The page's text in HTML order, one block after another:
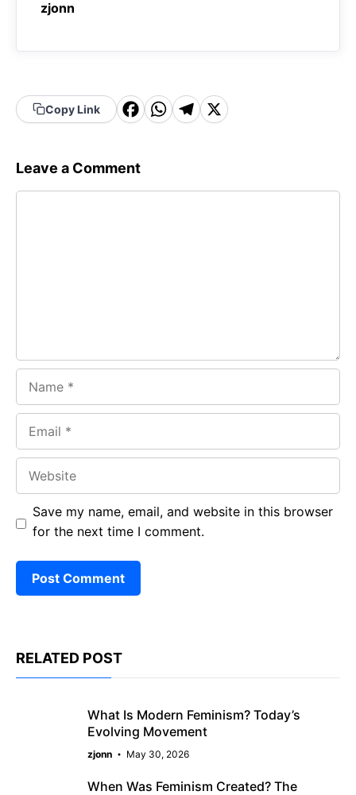
zjonn
Copy Link
F
c
e
W
t
T
g
X
Leave a Comment
Save my name, email, and website in this browser
for the next time I comment.
RELATED POST
What Is Modern Feminism? Today’s
Evolving Movement
zjonn May 30, 2026
When Was Feminism Created? The